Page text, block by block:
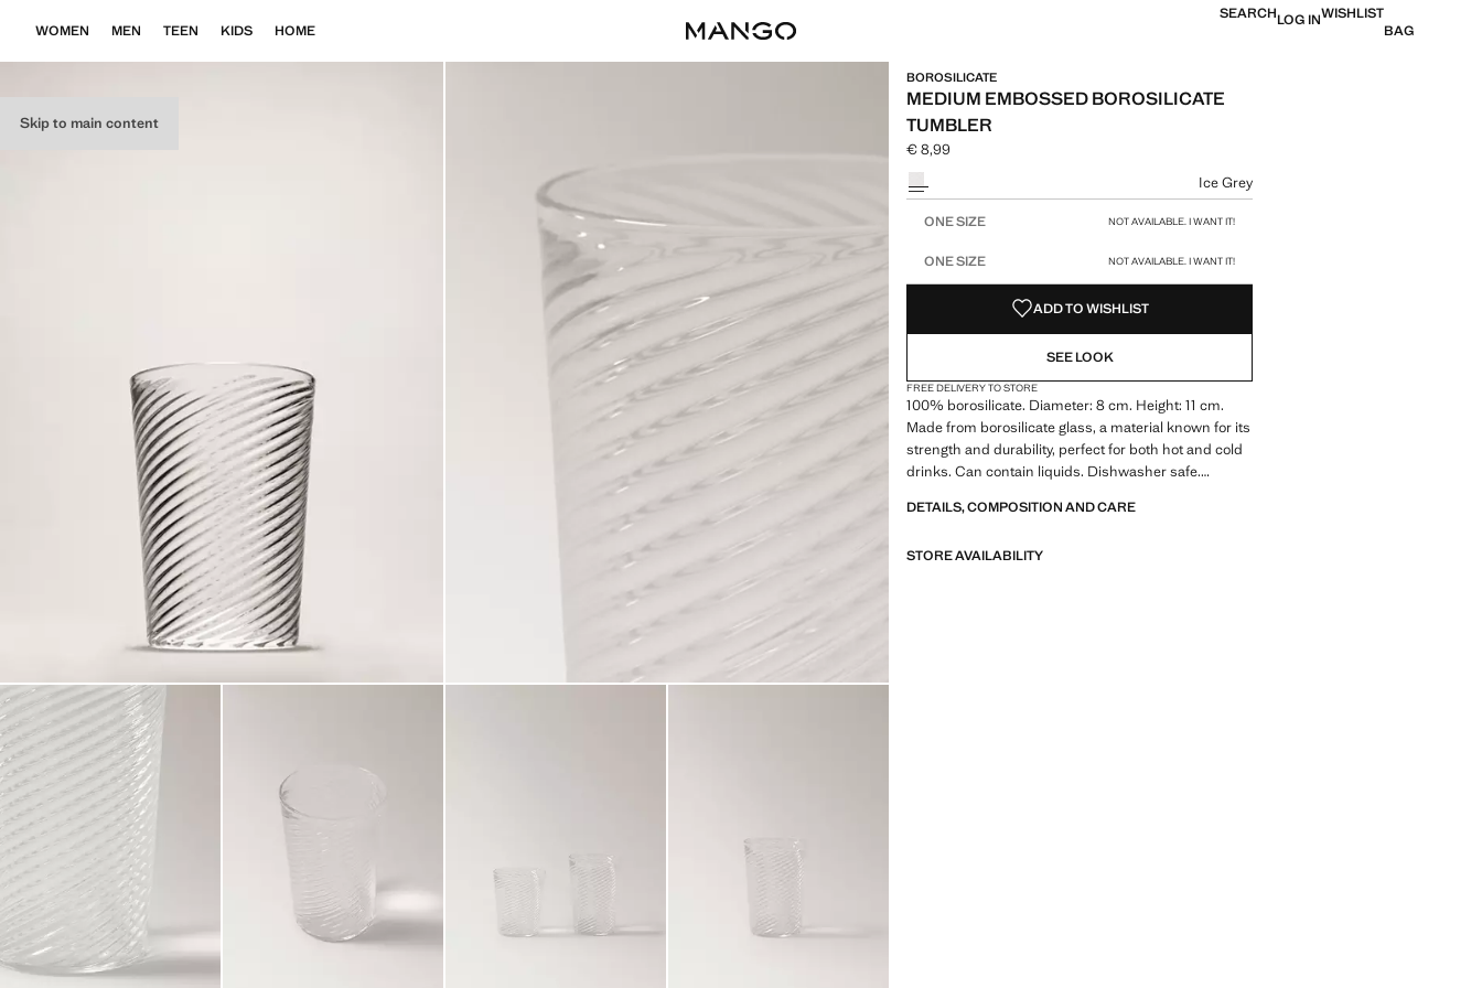
Skip to main content
WOMEN MEN TEEN KIDS HOME
SEARCHLOG INWISHLIST
BAG
BOROSILICATE
MEDIUM EMBOSSED BOROSILICATE
TUMBLER
Current price [€ 8,99 ]
€ 8,99
Select a colour
Ice Grey
ONE SIZE NOT AVAILABLE. I WANT IT!
ONE SIZE NOT AVAILABLE. I WANT IT!
ADD TO WISHLIST
SEE LOOK
FREE DELIVERY TO STORE
100% borosilicate. Diameter: 8 cm. Height: 11 cm.
Made from borosilicate glass, a material known for its
strength and durability, perfect for both hot and cold
drinks. Can contain liquids. Dishwasher safe.
DETAILS, COMPOSITION AND CARE
STORE AVAILABILITY